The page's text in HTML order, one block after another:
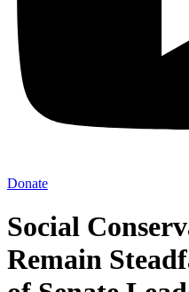
Donate
Social
Remain